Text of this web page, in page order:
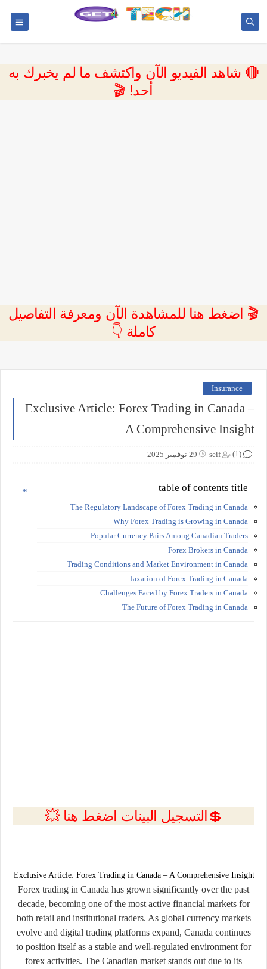
🔴 شاهد الفيديو الآن واكتشف ما لم يخبرك به
أحد! 🎬
🎬 اضغط هنا للمشاهدة الآن ومعرفة التفاصيل
كاملة 👇
Insurance
Exclusive Article: Forex Trading in Canada –
A Comprehensive Insight
seif 29 نوفمبر 2025 (1)
table of contents title
The Regulatory Landscape of Forex Trading in Canada
Why Forex Trading is Growing in Canada
Popular Currency Pairs Among Canadian Traders
Forex Brokers in Canada
Trading Conditions and Market Environment in Canada
Taxation of Forex Trading in Canada
Challenges Faced by Forex Traders in Canada
The Future of Forex Trading in Canada
💲التسجيل البينات اضغط هنا 💥
Exclusive Article: Forex Trading in Canada – A Comprehensive Insight
Forex trading in Canada has grown significantly over the past
decade, becoming one of the most active financial markets for
both retail and institutional traders. As global currency markets
evolve and digital trading platforms expand, Canada continues
to position itself as a stable and well-regulated environment for
forex activities. The Canadian market stands out due to its